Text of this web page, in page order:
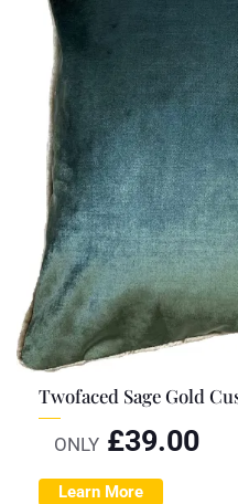
Twofaced Sage Gold
ONLY £39.00
Learn More